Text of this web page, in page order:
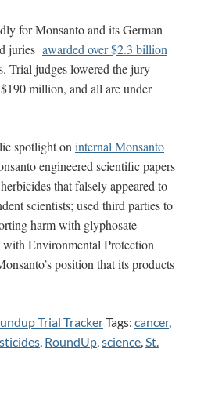
for Monsanto and its German
juries awarded over $2.3 billion
Trial judges lowered the jury
million, and all are under
spotlight on internal Monsanto
engineered scientific papers
that falsely appeared to
scientists; used third parties to
harm with glyphosate
Environmental Protection
position that its products
Trial TrackerTags: cancer,
, RoundUp,science,St.